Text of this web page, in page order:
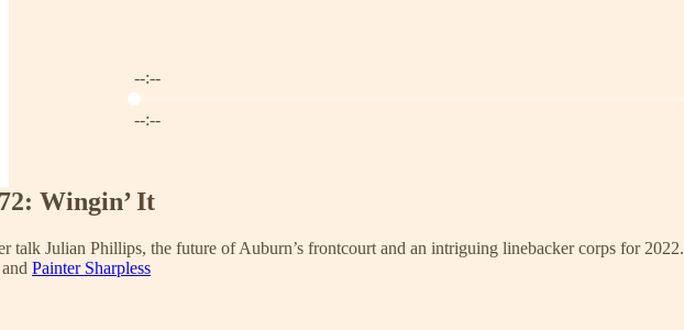
--:--
Current time: --:-- / Total time: --:--
--:--
Wingin’ It
talk Julian Phillips, the future of Auburn’s frontcourt and an intriguing linebacker corps for 2022.
Painter Sharpless